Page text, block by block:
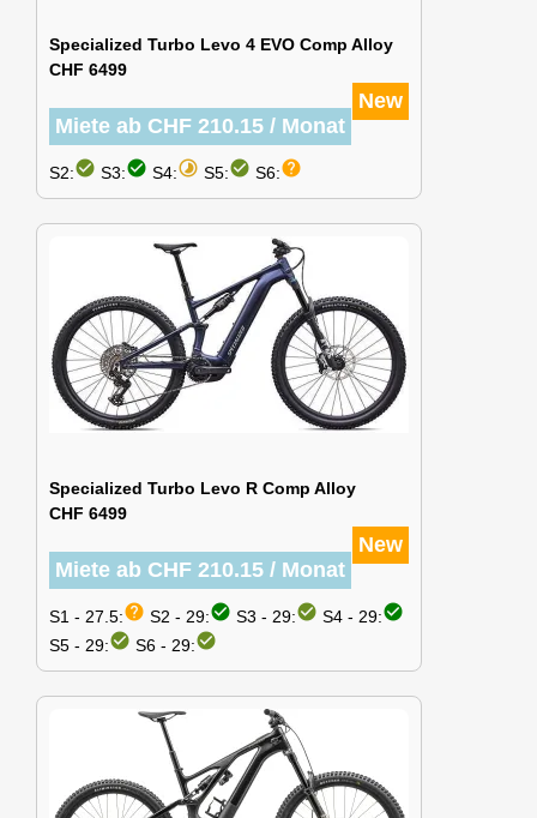
Specialized Turbo Levo 4 EVO Comp Alloy
CHF 6499
New
Miete ab CHF 210.15 / Monat
S2:check_circle S3:check_circle S4:timelapse S5:check_circle S6:help
Specialized Turbo Levo R Comp Alloy
CHF 6499
New
Miete ab CHF 210.15 / Monat
S1 - 27.5:help S2 - 29:check_circle S3 - 29:check_circle S4 - 29:check_circle
S5 - 29:check_circle S6 - 29:check_circle